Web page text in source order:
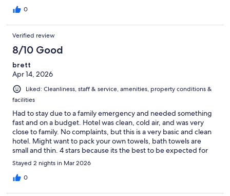
0
Verified review
8/10 Good
brett
Apr 14, 2026
Liked: Cleanliness, staff & service, amenities, property conditions &
facilities
Had to stay due to a family emergency and needed something
fast and on a budget. Hotel was clean, cold air, and was very
close to family. No complaints, but this is a very basic and clean
hotel. Might want to pack your own towels, bath towels are
small and thin. 4 stars because its the best to be expected for
what it is.
Stayed 2 nights in Mar 2026
0